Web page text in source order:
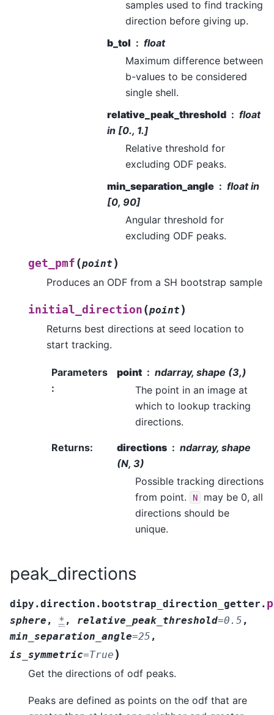
samples used to find tracking
direction before giving up.
b_tol
float
Maximum difference between
b-values to be considered
single shell.
relative_peak_threshold
float
in [0., 1.]
Relative threshold for
excluding ODF peaks.
min_separation_angle
float in
[0, 90]
Angular threshold for
excluding ODF peaks.
get_pmf (point )
Produces an ODF from a SH bootstrap sample
initial_direction (point )
Returns best directions at seed location to
start tracking.
Parameters
:
point
ndarray, shape (3,)
The point in an image at
which to lookup tracking
directions.
Returns: directions
ndarray, shape
(N, 3)
Possible tracking directions
from point.
N
may be 0, all
directions should be
unique.
peak_directions
dipy.direction.bootstrap_direction_getter.
sphere , * , relative_peak_threshold=0.5 ,
min_separation_angle=25 ,
is_symmetric=True )
Get the directions of odf peaks.
Peaks are defined as points on the odf that are